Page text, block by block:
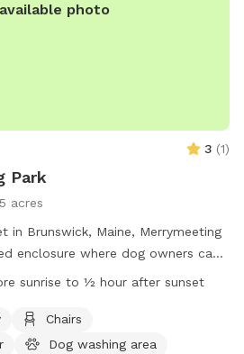
photo
3 (1)
Park
acres
in Brunswick, Maine, Merrymeeting
enclosure where dog owners can
off-leash. The park has strict rules
limiting the number of dogs per
discouraging aggressive
sunrise to ½ hour after sunset
Chairs
Dog washing area